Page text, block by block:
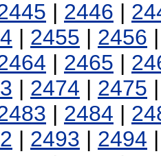
| 2446 |
| 2455 | 2456
| 2465 |
| 2474 | 2475
| 2484 |
| 2493 | 2494